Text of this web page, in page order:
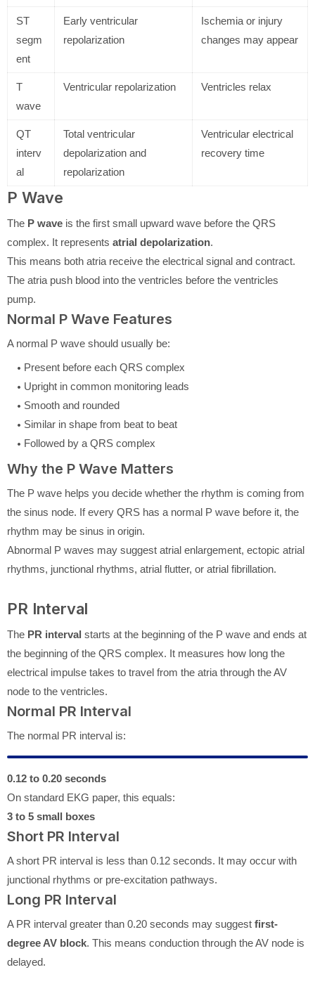
ST
segm
ent
Early ventricular
repolarization
Ischemia or injury
changes may appear
T
wave
Ventricular repolarization Ventricles relax
QT
interv
al
Total ventricular
depolarization and
repolarization
Ventricular electrical
recovery time
P Wave
The P wave is the first small upward wave before the QRS
complex. It represents atrial depolarization.
This means both atria receive the electrical signal and contract.
The atria push blood into the ventricles before the ventricles
pump.
Normal P Wave Features
A normal P wave should usually be:
Present before each QRS complex
Upright in common monitoring leads
Smooth and rounded
Similar in shape from beat to beat
Followed by a QRS complex
Why the P Wave Matters
The P wave helps you decide whether the rhythm is coming from
the sinus node. If every QRS has a normal P wave before it, the
rhythm may be sinus in origin.
Abnormal P waves may suggest atrial enlargement, ectopic atrial
rhythms, junctional rhythms, atrial flutter, or atrial fibrillation.
PR Interval
The PR interval starts at the beginning of the P wave and ends at
the beginning of the QRS complex. It measures how long the
electrical impulse takes to travel from the atria through the AV
node to the ventricles.
Normal PR Interval
The normal PR interval is:
0.12 to 0.20 seconds
On standard EKG paper, this equals:
3 to 5 small boxes
Short PR Interval
A short PR interval is less than 0.12 seconds. It may occur with
junctional rhythms or pre-excitation pathways.
Long PR Interval
A PR interval greater than 0.20 seconds may suggest first-
degree AV block. This means conduction through the AV node is
delayed.